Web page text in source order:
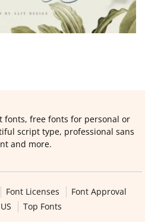
fonts, free fonts for personal or
script type, professional sans
and more.
Font Licenses
Font Approval
Top Fonts